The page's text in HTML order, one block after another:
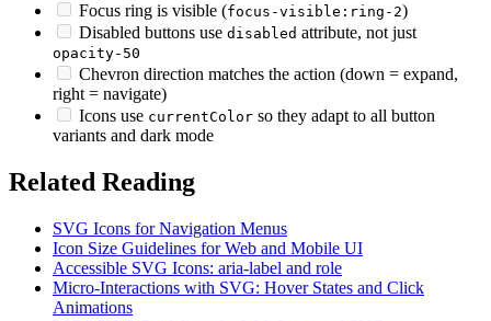
Focus ring is visible (focus-visible:ring-2)
Disabled buttons use disabled attribute, not just
opacity-50
Chevron direction matches the action (down = expand,
right = navigate)
Icons use currentColor so they adapt to all button
variants and dark mode
Related Reading
SVG Icons for Navigation Menus
Icon Size Guidelines for Web and Mobile UI
Accessible SVG Icons: aria-label and role
Micro-Interactions with SVG: Hover States and Click
Animations